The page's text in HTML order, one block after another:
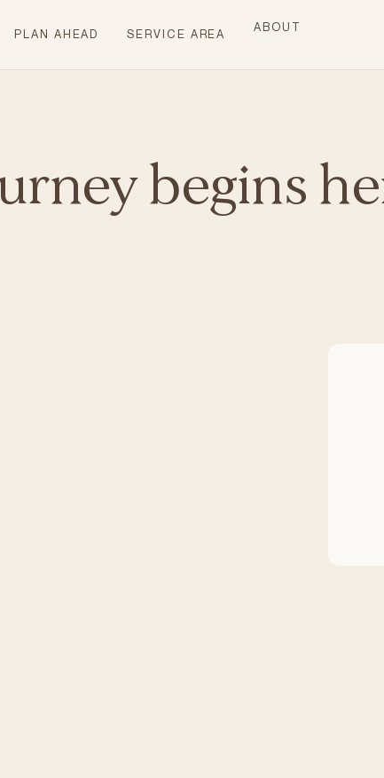
PLAN AHEAD SERVICE AREA
ABOUT
begins